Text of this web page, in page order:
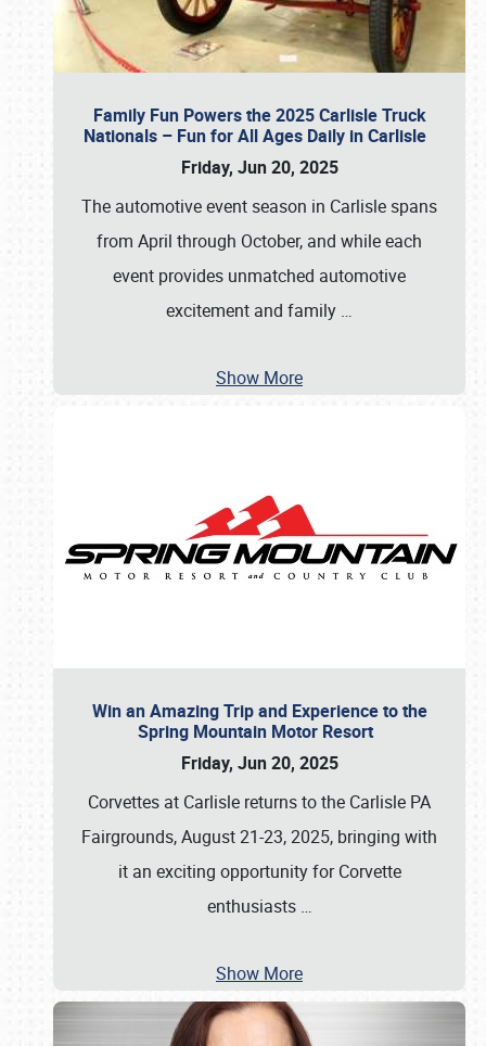
Family Fun Powers the 2025 Carlisle Truck
Nationals – Fun for All Ages Daily in Carlisle
Friday, Jun 20, 2025
The automotive event season in Carlisle spans
from April through October, and while each
event provides unmatched automotive
excitement and family …
Show More
Win an Amazing Trip and Experience to the
Spring Mountain Motor Resort
Friday, Jun 20, 2025
Corvettes at Carlisle returns to the Carlisle PA
Fairgrounds, August 21-23, 2025, bringing with
it an exciting opportunity for Corvette
enthusiasts …
Show More